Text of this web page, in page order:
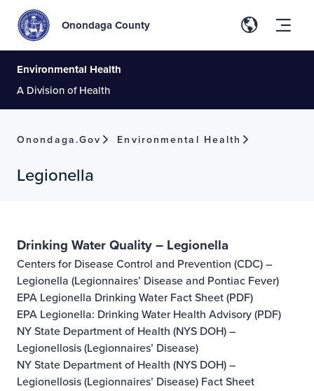
Onondaga County
Environmental Health
A Division of Health
Onondaga.gov Environmental Health
Legionella
Drinking Water Quality – Legionella
Centers for Disease Control and Prevention (CDC) –
Legionella (Legionnaires’ Disease and Pontiac Fever)
EPA Legionella Drinking Water Fact Sheet(PDF)
EPA Legionella: Drinking Water Health Advisory(PDF)
NY State Department of Health (NYS DOH) –
Legionellosis (Legionnaires’ Disease)
NY State Department of Health (NYS DOH) –
Legionellosis (Legionnaires’ Disease) Fact Sheet